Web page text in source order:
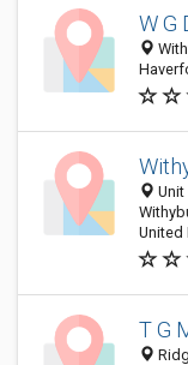
W G
Unit
United
T G